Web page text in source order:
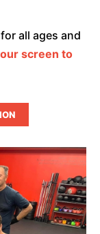
all ages and
screen to